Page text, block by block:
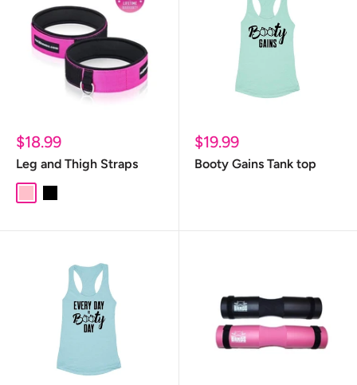
Sale
price
$18.99
Leg and Thigh Straps
pink black
Sale
price
$19.99
Booty Gains Tank top